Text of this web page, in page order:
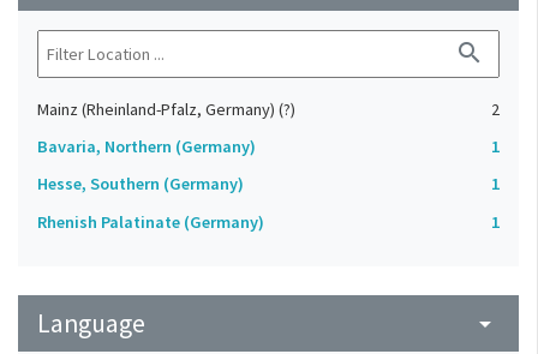
search
Mainz (Rheinland-Pfalz, Germany) (?)
2
Bavaria, Northern (Germany)
1
Hesse, Southern (Germany)
1
Rhenish Palatinate (Germany)
1
Language arrow_drop_down